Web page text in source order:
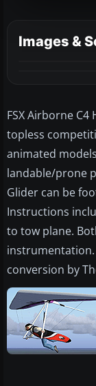
Images &
FSX Airborne
topless
animated
landable/prone
Glider can be
Instructions
to tow plane.
instrumentation.
conversion by